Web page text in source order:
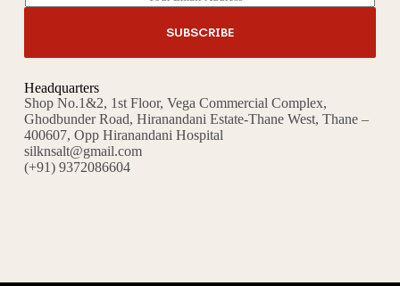
m
l
SUBSCRIBE
l
r
a
t
i
v
e
:
Headquarters
Shop No.1&2, 1st Floor, Vega Commercial Complex,
Ghodbunder Road, Hiranandani Estate-Thane West, Thane –
400607, Opp Hiranandani Hospital
silknsalt@gmail.com
(+91) 9372086604